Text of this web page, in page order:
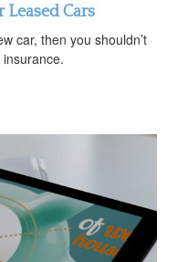
Cars
car, then you shouldn’t